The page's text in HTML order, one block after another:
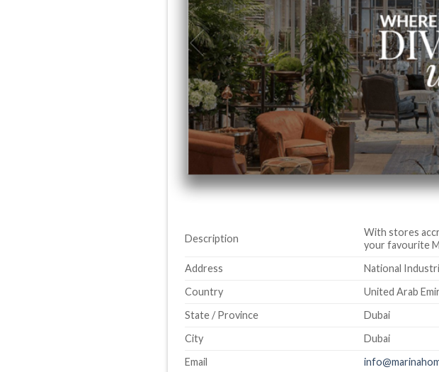
Description
With stores
your favourite
Address
National
Country
United Arab
State / Province
Dubai
City
Dubai
Email